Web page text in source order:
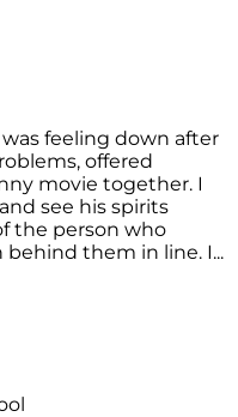
feeling down after
offered
movie together. I
see his spirits
the person who
them in line. I...